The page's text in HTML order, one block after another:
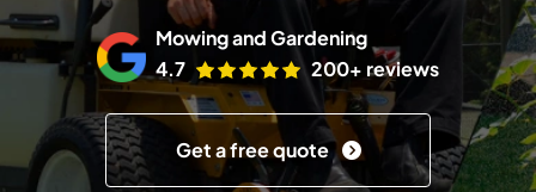
Mowing and Gardening
4.7
200+ reviews
Get a free quote